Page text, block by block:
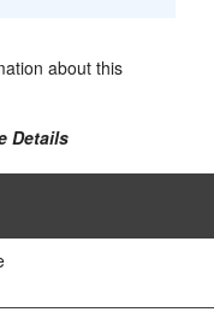
about this
Details